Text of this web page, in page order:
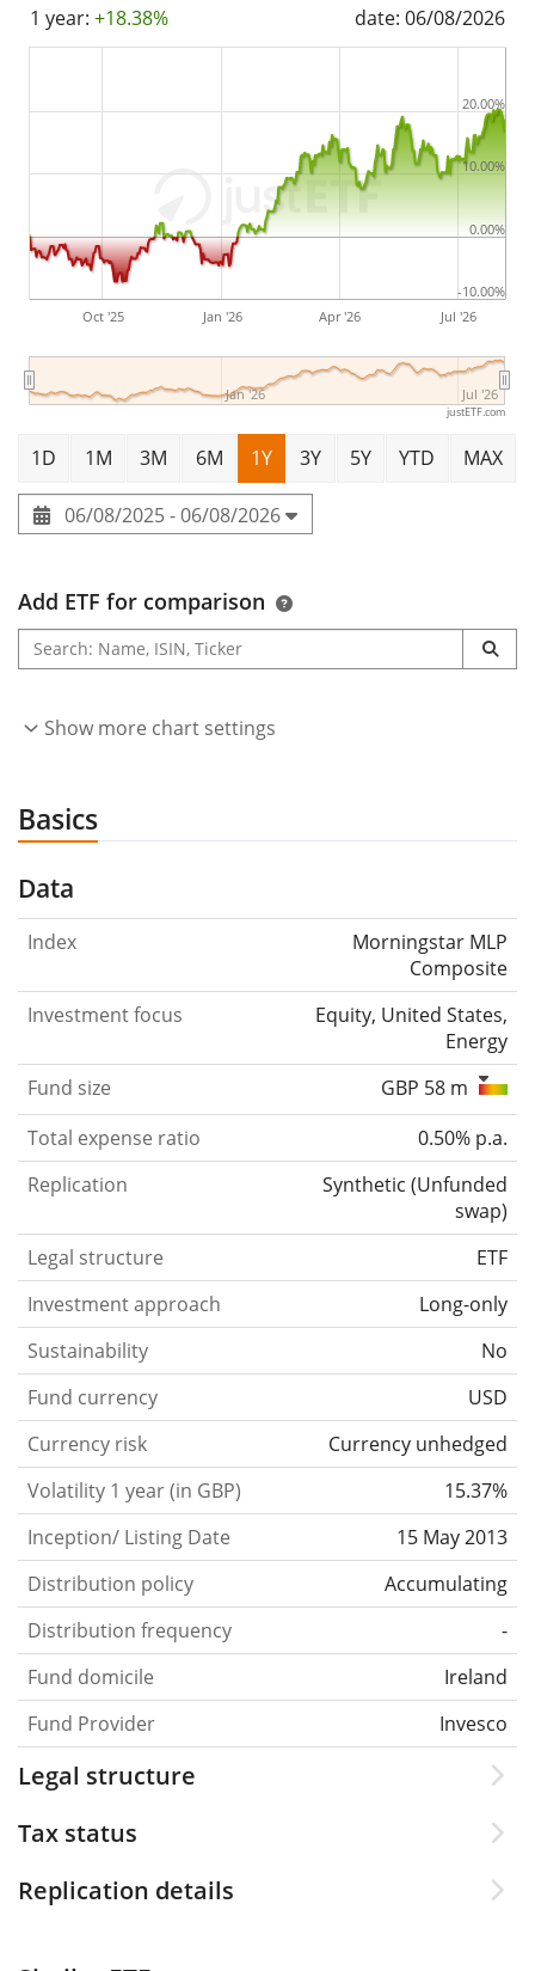
1 year: +18.38% date: 06/08/2026
Oct '25 Jan '26 Apr '26 Jul '26
Jan '26 Jul '26
-10.00%
0.00%
10.00%
20.00%
justETF.com
1D 1M 3M 6M 1Y 3Y 5Y YTD MAX
06/08/2025 - 06/08/2026
Add ETF for comparison
Show more chart settings
Basics
Data
Index
Morningstar MLP
Composite
Investment focus
Equity, United States,
Energy
Fund size
GBP 58 m
Total expense ratio
0.50% p.a.
Replication
Synthetic (Unfunded
swap)
Legal structure
ETF
Investment approach
Long-only
Sustainability
No
Fund currency
USD
Currency risk
Currency unhedged
Volatility 1 year (in GBP)
15.37%
Inception/ Listing Date
15 May 2013
Distribution policy
Accumulating
Distribution frequency
-
Fund domicile
Ireland
Fund Provider
Invesco
Legal structure
Tax status
Replication details